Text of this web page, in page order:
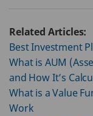
Related Articles:
Best Investment
What is AUM
and How It’s
What is a Value
Work